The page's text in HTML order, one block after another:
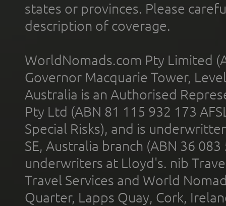
states or provinces. Please
description of coverage.
WorldNomads.com Pty Limited
Governor Macquarie Tower,
Australia is an Authorised
Pty Ltd (ABN 81 115 932 173
Special Risks), and is
SE, Australia branch (ABN 36
underwriters at Lloyd's. nib
Travel Services and World
Quarter, Lapps Quay, Cork,